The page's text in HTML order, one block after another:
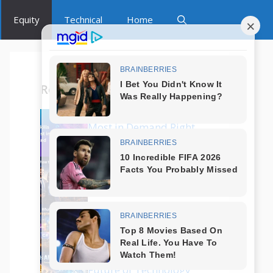
Equity Technical Home
Recent Posts
Which Tech Skills Are
Most in Demand Right
Now?
How to Start a Career
in Tech Without
Coding?
What Are the Best
Programming
Languages in 2025?
Is AI Replacing Jobs?
Future of Technology